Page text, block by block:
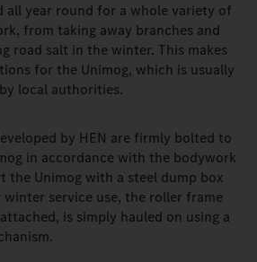
all year round for a whole variety of
from taking away branches and
road salt in the winter. This makes
for the Unimog, which is usually
local authorities.
by HEN are firmly bolted to
in accordance with the bodywork
the Unimog with a steel dump box
service use, the roller frame
is simply hauled on using a